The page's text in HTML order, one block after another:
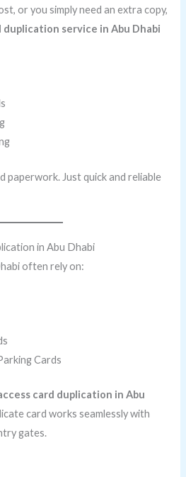
or you simply need an extra copy,
duplication service in Abu Dhabi
paperwork. Just quick and reliable
in Abu Dhabi
often rely on:
Cards
card duplication in Abu
card works seamlessly with
gates.